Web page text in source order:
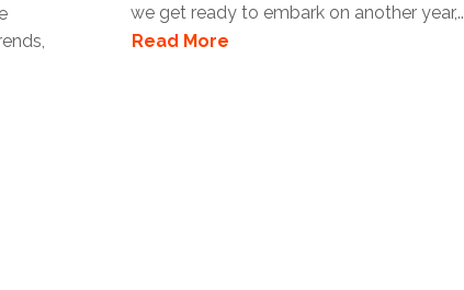
we get ready to embark on another year,..
Read More